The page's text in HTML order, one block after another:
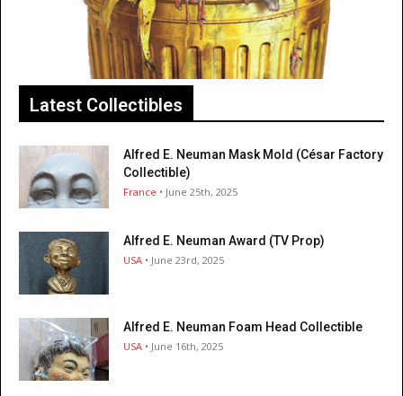
Latest Collectibles
Alfred E. Neuman Mask Mold (César Factory
Collectible)
France • June 25th, 2025
Alfred E. Neuman Award (TV Prop)
USA • June 23rd, 2025
Alfred E. Neuman Foam Head Collectible
USA • June 16th, 2025